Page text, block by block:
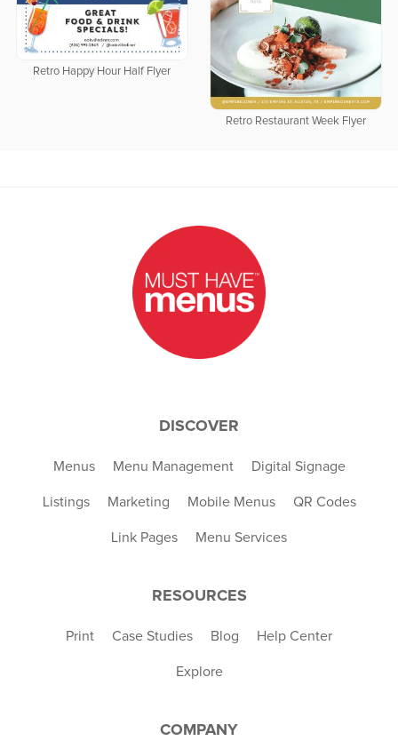
Retro Happy Hour Half Flyer
Retro Restaurant Week Flyer
DISCOVER
Menus Menu Management Digital Signage
Listings Marketing Mobile Menus QR Codes
Link Pages Menu Services
RESOURCES
Print Case Studies Blog Help Center
Explore
COMPANY